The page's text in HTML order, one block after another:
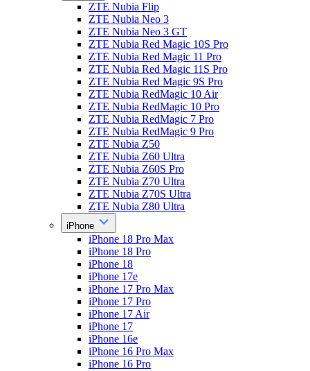
ZTE Nubia Flip
ZTE Nubia Neo 3
ZTE Nubia Neo 3 GT
ZTE Nubia Red Magic 10S Pro
ZTE Nubia Red Magic 11 Pro
ZTE Nubia Red Magic 11S Pro
ZTE Nubia Red Magic 9S Pro
ZTE Nubia RedMagic 10 Air
ZTE Nubia RedMagic 10 Pro
ZTE Nubia RedMagic 7 Pro
ZTE Nubia RedMagic 9 Pro
ZTE Nubia Z50
ZTE Nubia Z60 Ultra
ZTE Nubia Z60S Pro
ZTE Nubia Z70 Ultra
ZTE Nubia Z70S Ultra
ZTE Nubia Z80 Ultra
iPhone
iPhone 18 Pro Max
iPhone 18 Pro
iPhone 18
iPhone 17e
iPhone 17 Pro Max
iPhone 17 Pro
iPhone 17 Air
iPhone 17
iPhone 16e
iPhone 16 Pro Max
iPhone 16 Pro